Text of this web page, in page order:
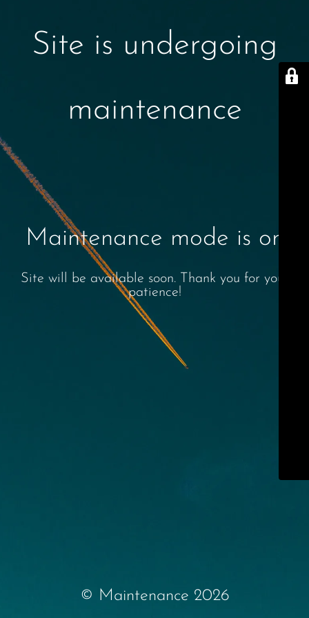
Site is undergoing
maintenance
Maintenance mode is on
Site will be available soon. Thank you for your
patience!
© Maintenance 2026